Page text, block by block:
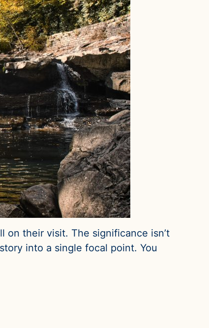
their visit. The significance isn’t
into a single focal point. You